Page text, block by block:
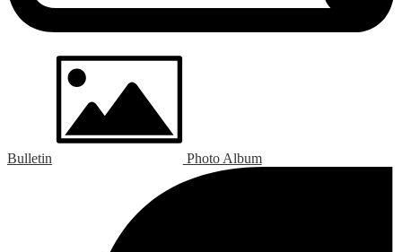
Bulletin Photo Album